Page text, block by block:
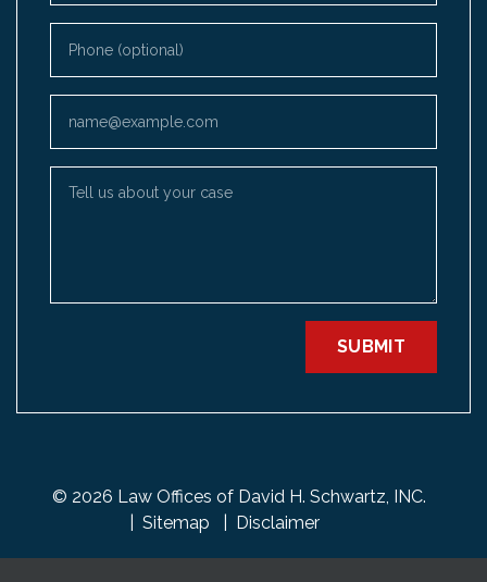
SUBMIT
© 2026 Law Offices of David H. Schwartz, INC.
Sitemap
Disclaimer